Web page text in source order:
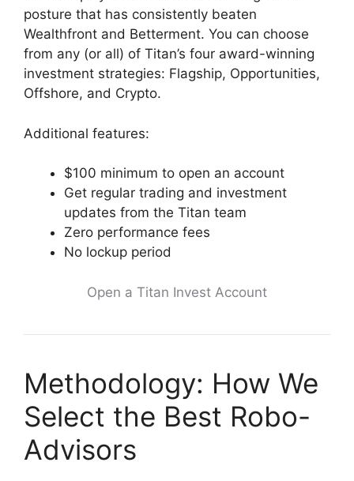
posture that has consistently beaten
Wealthfront and Betterment. You can choose
from any (or all) of Titan’s four award-winning
investment strategies: Flagship, Opportunities,
Offshore, and Crypto.
Additional features:
$100 minimum to open an account
Get regular trading and investment
updates from the Titan team
Zero performance fees
No lockup period
Open a Titan Invest Account
Methodology: How We
Select the Best Robo-
Advisors